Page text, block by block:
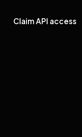
Claim API access